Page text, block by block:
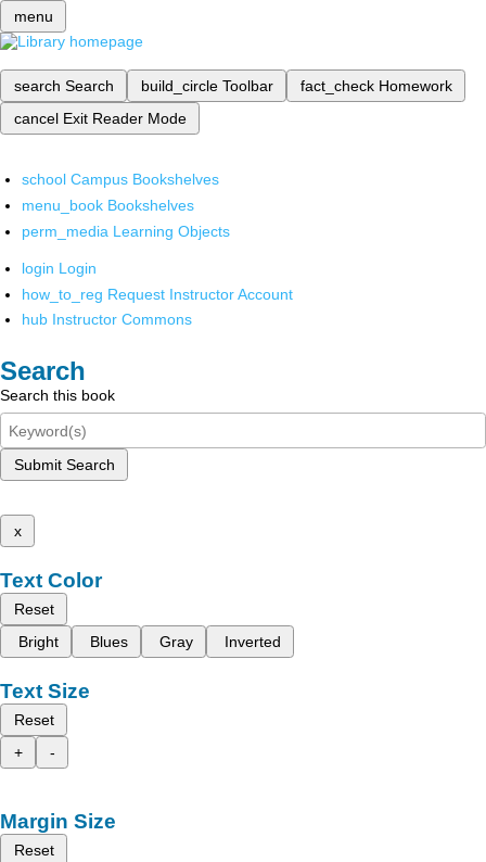
menu
search Search build_circle Toolbar fact_check Homework
cancel Exit Reader Mode
school Campus Bookshelves
menu_book Bookshelves
perm_media Learning Objects
login Login
how_to_reg Request Instructor Account
hub Instructor Commons
Search
Search this book
Submit Search
x
Text Color
Reset
Bright
Blues Gray Inverted
Text Size
Reset
+
-
Margin Size
Reset